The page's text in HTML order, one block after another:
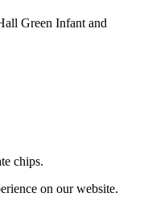
Green Infant and
chips.
on our website.